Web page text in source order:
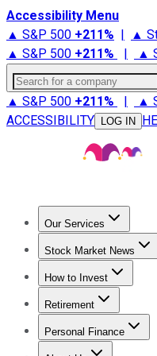
Accessibility Menu
▲ S&P 500 +211% | ▲
▲ S&P 500 +211% | ▲
Search for a company
▲ S&P 500 +211% | ▲
ACCESSIBILITY
LOG IN
Our Services
Stock
Stock Market News
Trending NewsStock
How to Invest
How to Invest Money
Retirement
Retirement News
Personal Finance
Best Credit Cards